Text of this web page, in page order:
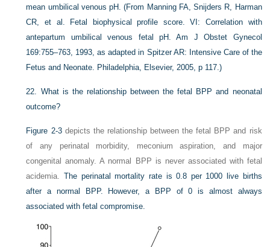
mean umbilical venous pH.(From Manning FA, Snijders R, Harman
CR, et al. Fetal biophysical profile score. VI: Correlation with
antepartum umbilical venous fetal pH. Am J Obstet Gynecol
169:755–763, 1993, as adapted in Spitzer AR: Intensive Care of the
Fetus and Neonate. Philadelphia, Elsevier, 2005, p 117.)
22. What is the relationship between the fetal BPP and neonatal
outcome?
Figure 2-3depicts the relationship between the fetal BPP and risk
of any perinatal morbidity, meconium aspiration, and major
congenital anomaly. A normal BPP is never associated with fetal
acidemia. The perinatal mortality rate is 0.8 per 1000 live births
after a normal BPP. However, a BPP of 0 is almost always
associated with fetal compromise.